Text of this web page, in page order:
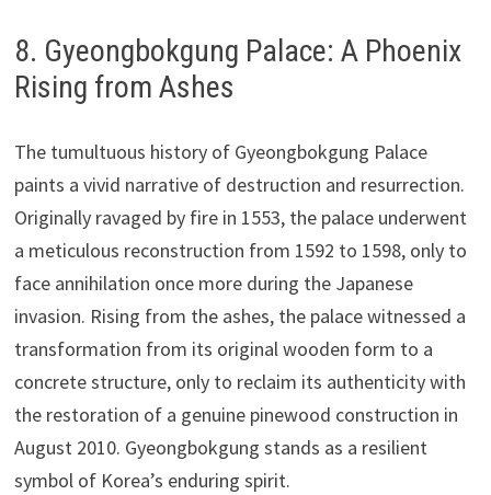
8. Gyeongbokgung Palace: A Phoenix
Rising from Ashes
The tumultuous history of Gyeongbokgung Palace
paints a vivid narrative of destruction and resurrection.
Originally ravaged by fire in 1553, the palace underwent
a meticulous reconstruction from 1592 to 1598, only to
face annihilation once more during the Japanese
invasion. Rising from the ashes, the palace witnessed a
transformation from its original wooden form to a
concrete structure, only to reclaim its authenticity with
the restoration of a genuine pinewood construction in
August 2010. Gyeongbokgung stands as a resilient
symbol of Korea’s enduring spirit.